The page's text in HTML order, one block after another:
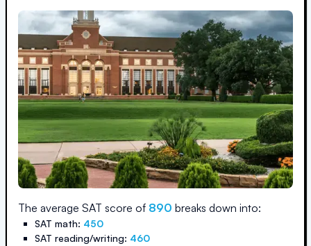
The average SAT score of 890 breaks down into:
SAT math: 450
SAT reading/writing: 460